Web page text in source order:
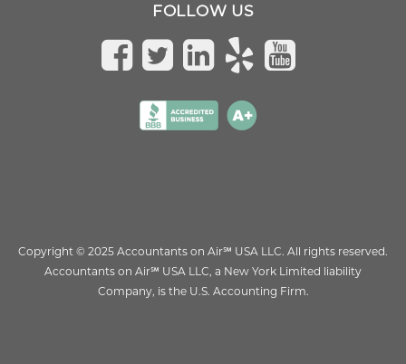
FOLLOW US
Copyright © 2025 Accountants on Air℠ USA LLC. All rights reserved.
Accountants on Air℠ USA LLC, a New York Limited liability
Company, is the U.S. Accounting Firm.